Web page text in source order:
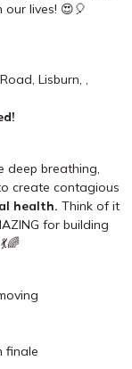
lives! 😍🎈
Lisburn, ,
deep breathing,
create contagious
health. Think of it
for building
finale